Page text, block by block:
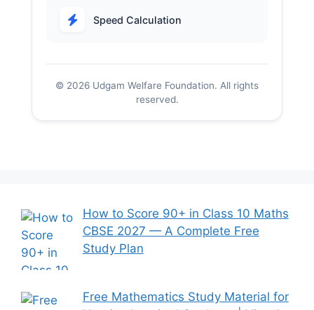
Speed Calculation
© 2026 Udgam Welfare Foundation. All rights
reserved.
How to Score 90+ in Class 10 Maths
CBSE 2027 — A Complete Free
Study Plan
Free Mathematics Study Material for